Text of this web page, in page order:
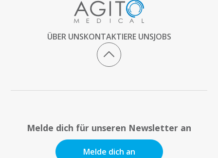
ÜBER UNSKONTAKTIERE UNSJOBS
Melde dich für unseren Newsletter an
Melde dich an